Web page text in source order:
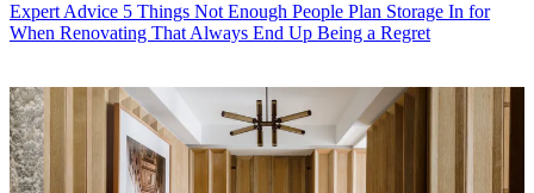
Expert Advice 5 Things Not Enough People Plan Storage In for
When Renovating That Always End Up Being a Regret